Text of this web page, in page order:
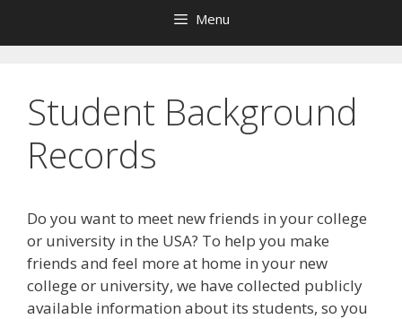
Menu
Student Background
Records
Do you want to meet new friends in your college
or university in the USA? To help you make
friends and feel more at home in your new
college or university, we have collected publicly
available information about its students, so you